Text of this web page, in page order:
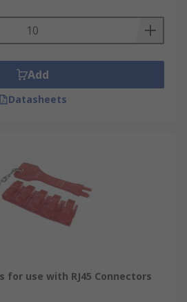
Add
Datasheets
for use with RJ45 Connectors